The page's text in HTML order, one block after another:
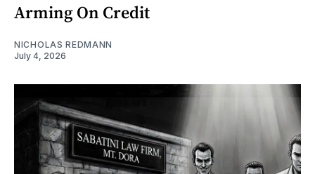
Arming On Credit
NICHOLAS REDMANN
July 4, 2026